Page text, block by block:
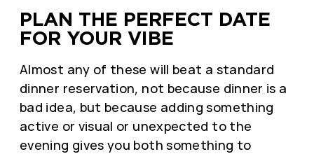
PLAN THE PERFECT DATE
FOR YOUR VIBE
Almost any of these will beat a standard
dinner reservation, not because dinner is a
bad idea, but because adding something
active or visual or unexpected to the
evening gives you both something to